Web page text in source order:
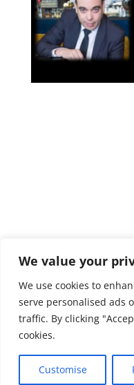
We value your
We use cookies to
serve personalised ads
traffic. By clicking
cookies.
Customise
Belgian Magic
Magic
Website: